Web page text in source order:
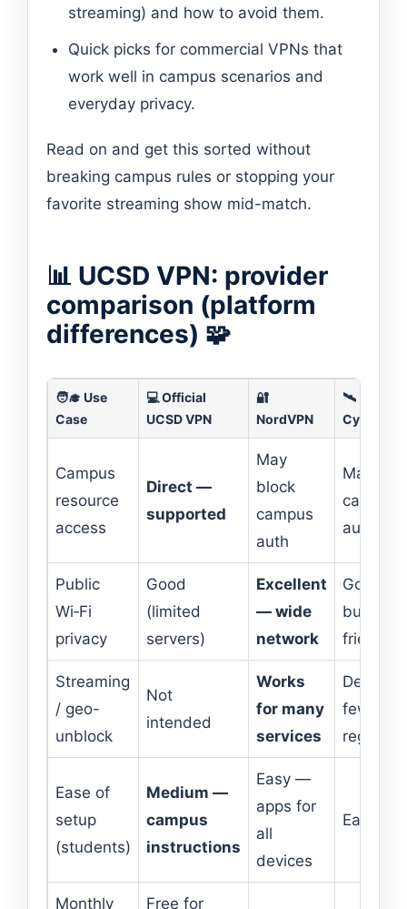
streaming) and how to avoid them.
Quick picks for commercial VPNs that
work well in campus scenarios and
everyday privacy.
Read on and get this sorted without
breaking campus rules or stopping your
favorite streaming show mid-match.
📊 UCSD VPN: provider
comparison (platform
differences) 🧩
🧑‍🎓 Use
Case
💻 Official
UCSD VPN
🔐
NordVPN
🛰️
Campus
resource
access
Direct —
supported
May
block
campus
auth
May
campus
auth
Public
Wi‑Fi
privacy
Good
(limited
servers)
Excellent
— wide
network
Good —
budget
friendly
Streaming
/ geo-
unblock
Not
intended
Works
for many
services
Decent,
fewer
regions
Ease of
setup
(students)
Medium —
campus
instructions
Easy —
apps for
all
devices
Easy
Monthly Free for